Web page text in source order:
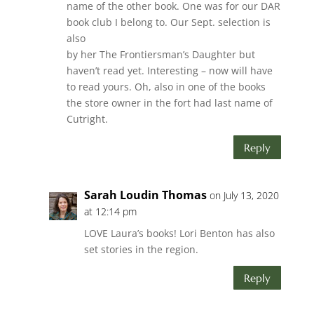
name of the other book. One was for our DAR
book club I belong to. Our Sept. selection is
also
by her The Frontiersman’s Daughter but
haven’t read yet. Interesting – now will have
to read yours. Oh, also in one of the books
the store owner in the fort had last name of
Cutright.
Reply
Sarah Loudin Thomas on July 13, 2020
at 12:14 pm
LOVE Laura’s books! Lori Benton has also
set stories in the region.
Reply